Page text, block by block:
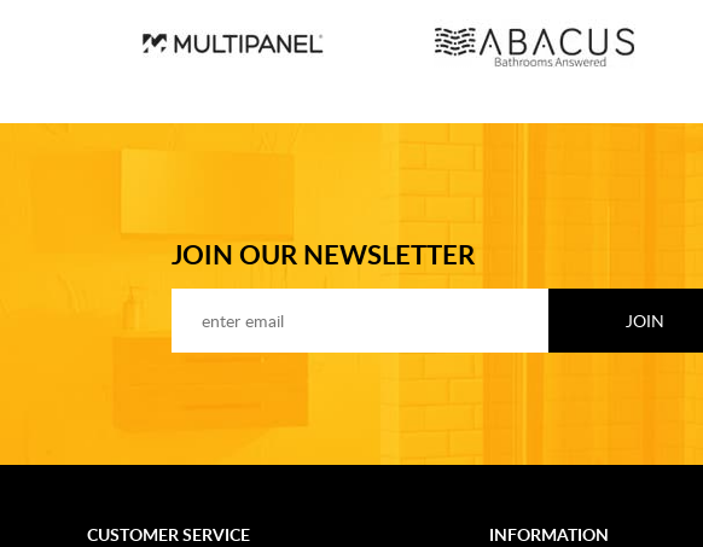
JOIN OUR NEWSLETTER
CUSTOMER SERVICE INFORMATION